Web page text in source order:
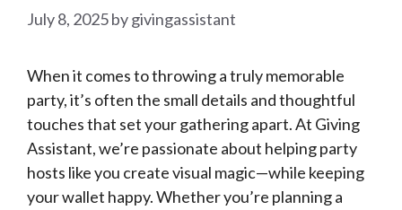
July 8, 2025bygivingassistant
When it comes to throwing a truly memorable
party, it’s often the small details and thoughtful
touches that set your gathering apart. At Giving
Assistant, we’re passionate about helping party
hosts like you create visual magic—while keeping
your wallet happy. Whether you’re planning a